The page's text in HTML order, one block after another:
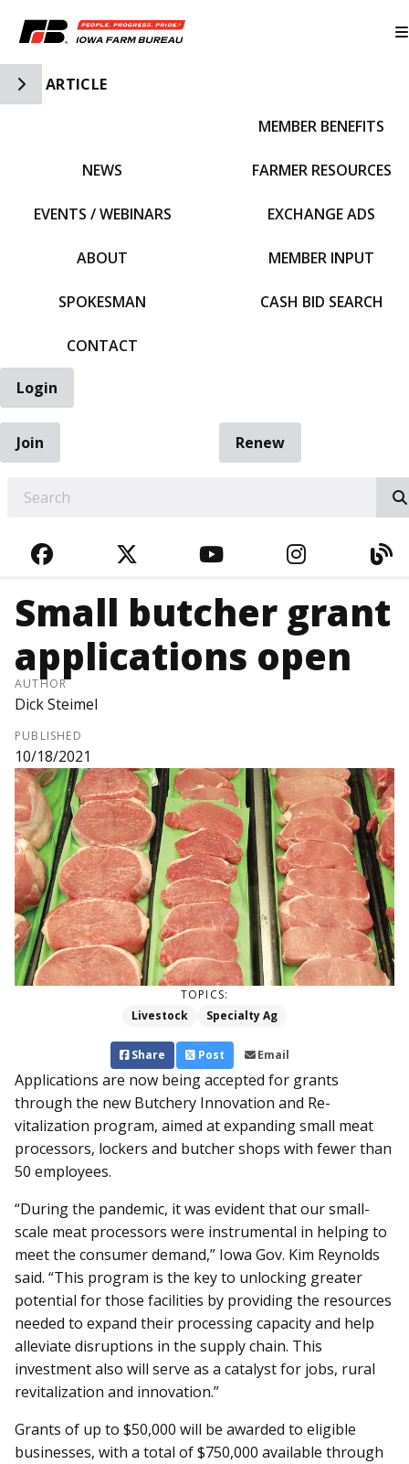
Toggle Side Navigation
ARTICLE
NEWS
EVENTS / WEBINARS
ABOUT
SPOKESMAN
CONTACT
MEMBER BENEFITS
FARMER RESOURCES
EXCHANGE ADS
MEMBER INPUT
CASH BID SEARCH
Login
Join
Renew
FACEBOOKTWITTERYOUTUBE
Small butcher grant
applications open
AUTHOR
Dick Steimel
PUBLISHED
10/18/2021
TOPICS:
Livestock
Specialty Ag
Share Post Email
Applications are now being ac­­cepted for grants
through the new Butchery Innovation and Re­­
vitalization program, aimed at expanding small meat
processors, lockers and butcher shops with fewer than
50 employees.
“During the pandemic, it was evident that our small-
scale meat processors were instrumental in helping to
meet the consumer demand,” Iowa Gov. Kim Reynolds
said. “This program is the key to unlocking greater
potential for those facilities by providing the resources
needed to expand their processing capacity and help
al­­leviate disruptions in the supply chain. This
investment also will serve as a catalyst for jobs, rural
revitalization and innovation.”
Grants of up to $50,000 will be awarded to eligible
businesses, with a total of $750,000 available through